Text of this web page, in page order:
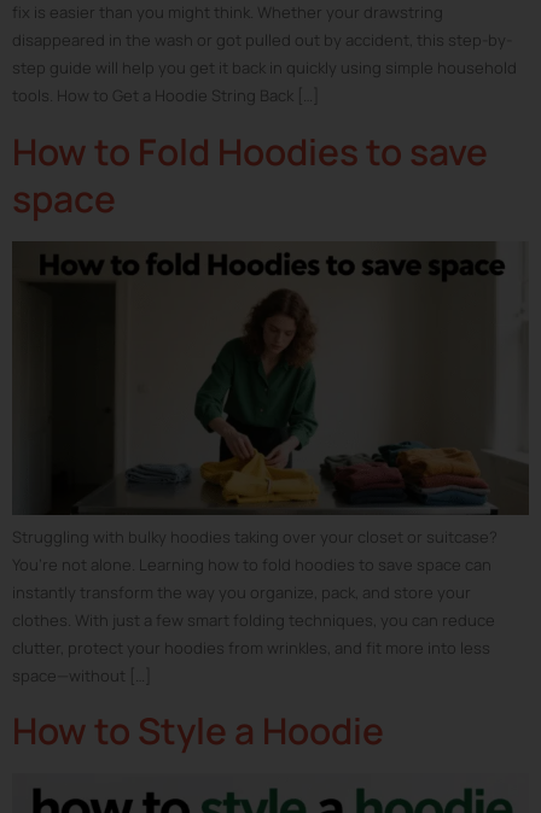
fix is easier than you might think. Whether your drawstring
disappeared in the wash or got pulled out by accident, this step-by-
step guide will help you get it back in quickly using simple household
tools. How to Get a Hoodie String Back […]
How to Fold Hoodies to save
space
Struggling with bulky hoodies taking over your closet or suitcase?
You’re not alone. Learning how to fold hoodies to save space can
instantly transform the way you organize, pack, and store your
clothes. With just a few smart folding techniques, you can reduce
clutter, protect your hoodies from wrinkles, and fit more into less
space—without […]
How to Style a Hoodie